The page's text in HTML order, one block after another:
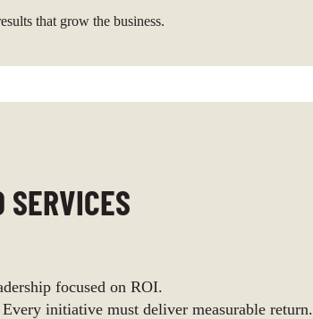
that grow the business.
SERVICES
focused on ROI.
initiative must deliver measurable return.